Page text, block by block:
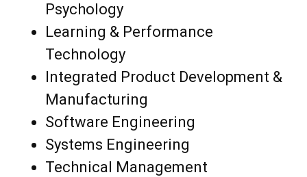
Psychology
Learning & Performance
Technology
Integrated Product Development &
Manufacturing
Software Engineering
Systems Engineering
Technical Management